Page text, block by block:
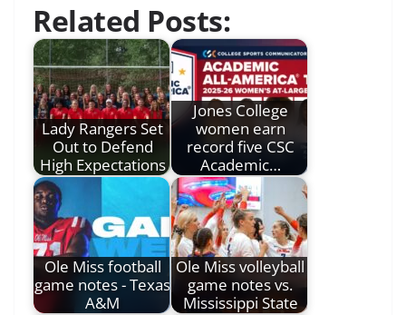
Related Posts:
Lady Rangers Set
Out to Defend
High Expectations
Jones College
women earn
record five CSC
Academic…
Ole Miss football
game notes - Texas
A&M
Ole Miss volleyball
game notes vs.
Mississippi State